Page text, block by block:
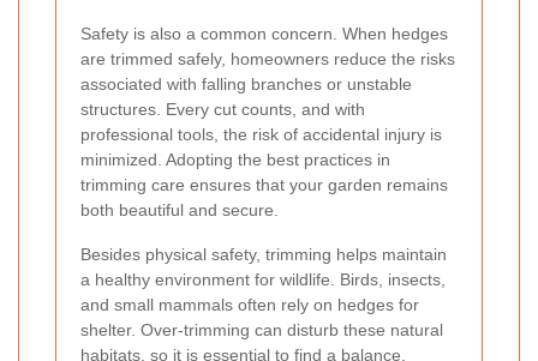
Safety is also a common concern. When hedges
are trimmed safely, homeowners reduce the risks
associated with falling branches or unstable
structures. Every cut counts, and with
professional tools, the risk of accidental injury is
minimized. Adopting the best practices in
trimming care ensures that your garden remains
both beautiful and secure.
Besides physical safety, trimming helps maintain
a healthy environment for wildlife. Birds, insects,
and small mammals often rely on hedges for
shelter. Over-trimming can disturb these natural
habitats, so it is essential to find a balance.